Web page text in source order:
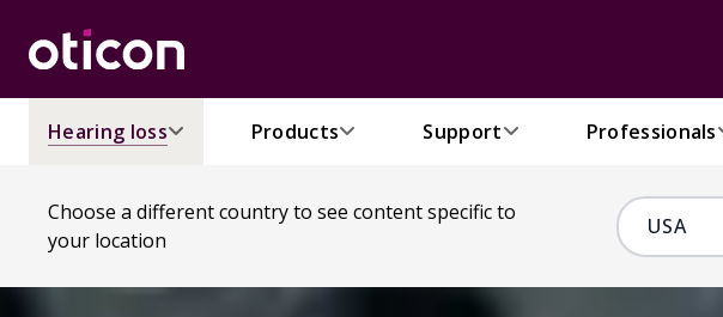
Hearing loss Products Support Professionals
Choose a different country to see content specific to
your location